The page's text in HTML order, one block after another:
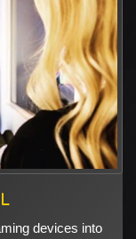
devices into